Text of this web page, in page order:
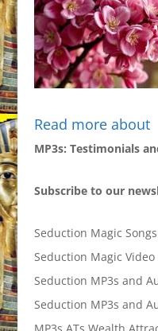
Read more about
MP3s: Testimonials
Subscribe to our
Seduction Magic Songs
Seduction Magic Video
Seduction MP3s and
Seduction MP3s and